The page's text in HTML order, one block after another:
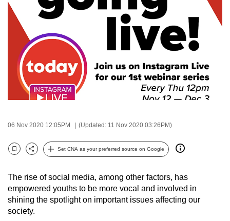
06 Nov 2020 12:05PM (Updated: 11 Nov 2020 03:26PM)
Bookmark
Share
Set CNA as your preferred source on Google
The rise of social media, among other factors, has
empowered youths to be more vocal and involved in
shining the spotlight on important issues affecting our
society.
switch
browsers
but
we
want
your
experience
CNA
be
secure
and
the
best